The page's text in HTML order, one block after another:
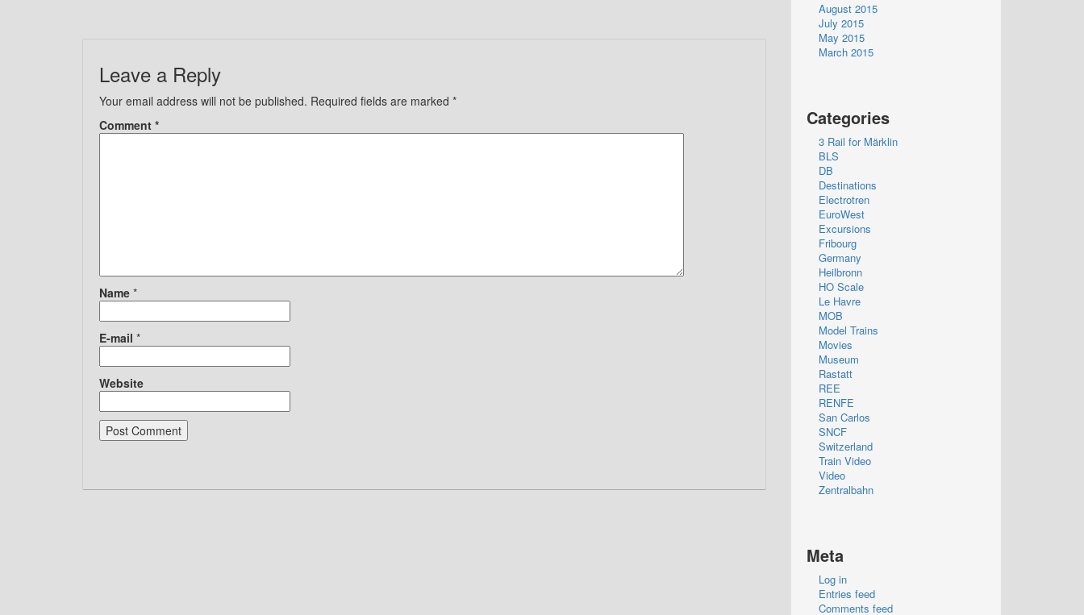
Leave a Reply
Your email address will not be published. Required fields are marked *
Comment *
Name *
E-mail *
Website
August 2015
July 2015
May 2015
March 2015
Categories
3 Rail for Märklin
BLS
DB
Destinations
Electrotren
EuroWest
Excursions
Fribourg
Germany
Heilbronn
HO Scale
Le Havre
MOB
Model Trains
Movies
Museum
Rastatt
REE
RENFE
San Carlos
SNCF
Switzerland
Train Video
Video
Zentralbahn
Meta
Log in
Entries feed
Comments feed